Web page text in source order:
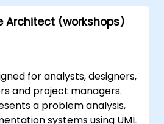
Architect (workshops)
for analysts, designers,
and project managers.
a problem analysis,
systems using UML